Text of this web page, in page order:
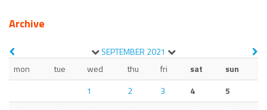
Archive
SEPTEMBER 2021
mon
tue wed thu fri sat
sun
1
2 3 4
5